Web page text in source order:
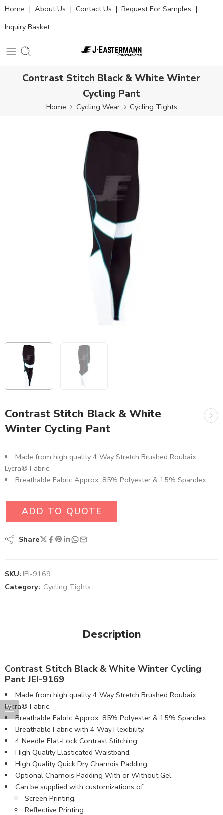
Home | About Us | Contact Us | Request For Samples |
Inquiry Basket
Contrast Stitch Black & White Winter
Cycling Pant
Home Cycling Wear Cycling Tights
Contrast Stitch Black & White
Winter Cycling Pant
Made from high quality 4 Way Stretch Brushed Roubaix
Lycra® Fabric.
Breathable Fabric Approx. 85% Polyester & 15% Spandex.
ADD TO QUOTE
Share
SKU:JEI-9169
Category: Cycling Tights
Description
Contrast Stitch Black & White Winter Cycling
Pant JEI-9169
Made from high quality 4 Way Stretch Brushed Roubaix
Lycra® Fabric.
Breathable Fabric Approx. 85% Polyester & 15% Spandex.
Breathable Fabric with 4 Way Flexibility.
4 Needle Flat-Lock Contrast Stitching.
High Quality Elasticated Waistband.
High Quality Quick Dry Chamois Padding.
Optional Chamois Padding With or Without Gel.
Can be supplied with customizations of :
Screen Printing.
Reflective Printing.